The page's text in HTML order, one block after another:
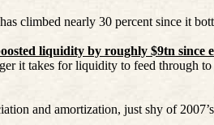
climbed nearly 30 percent since it
liquidity by roughly $9tn since
it takes for liquidity to feed through
and amortization, just shy of